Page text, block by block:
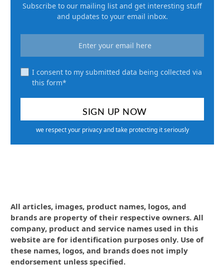
Subscribe to our mailing list and get interesting stuff
and updates to your email inbox.
I consent to my submitted data being collected via
this form*
we respect your privacy and take protecting it seriously
All articles, images, product names, logos, and
brands are property of their respective owners. All
company, product and service names used in this
website are for identification purposes only. Use of
these names, logos, and brands does not imply
endorsement unless specified.